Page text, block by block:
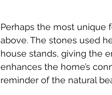
Perhaps the most unique
above. The stones used
house stands, giving the
enhances the home’s
reminder of the natural